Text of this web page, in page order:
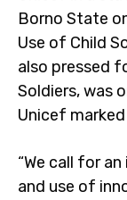
Borno State
Use of Child
also pressed
Soldiers, was
Unicef
“We call for
and use of